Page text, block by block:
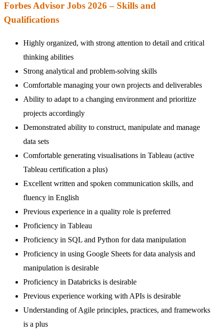
Forbes Advisor Jobs 2026 – Skills and
Qualifications
Highly organized, with strong attention to detail and critical
thinking abilities
Strong analytical and problem-solving skills
Comfortable managing your own projects and deliverables
Ability to adapt to a changing environment and prioritize
projects accordingly
Demonstrated ability to construct, manipulate and manage
data sets
Comfortable generating visualisations in Tableau (active
Tableau certification a plus)
Excellent written and spoken communication skills, and
fluency in English
Previous experience in a quality role is preferred
Proficiency in Tableau
Proficiency in SQL and Python for data manipulation
Proficiency in using Google Sheets for data analysis and
manipulation is desirable
Proficiency in Databricks is desirable
Previous experience working with APIs is desirable
Understanding of Agile principles, practices, and frameworks
is a plus